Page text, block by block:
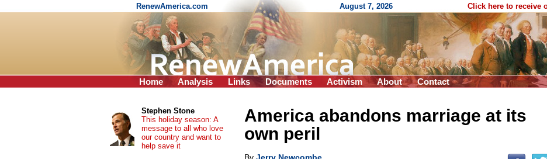
RenewAmerica.com August 7, 2026 Click here to receive
Home Analysis Links Documents Activism About Contact
America abandons marriage at its
own peril
Stephen Stone
This holiday season: A
message to all who love
our country and want to
help save it